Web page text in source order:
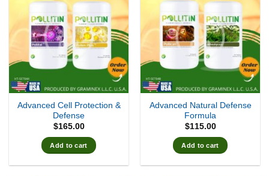
Advanced Cell Protection &
Defense
$165.00
Add to cart
Advanced Natural Defense
Formula
$115.00
Add to cart